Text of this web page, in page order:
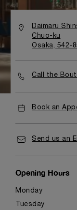
Daimaru
Chuo-ku
Osaka, 542-
Call the
Book an
Send us an
Opening Hours
Monday
Tuesday